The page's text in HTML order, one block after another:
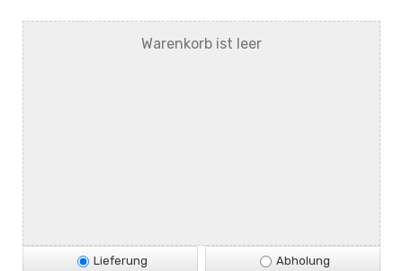
Warenkorb ist leer
Lieferung Abholung